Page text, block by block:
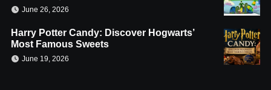
June 26, 2026
Harry Potter Candy: Discover Hogwarts’
Most Famous Sweets
June 19, 2026